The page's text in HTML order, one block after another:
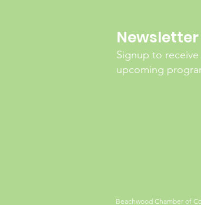
Signup to
upcoming
Beachwood Chamber of